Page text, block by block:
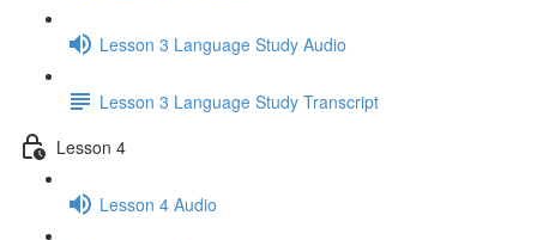
Lesson 3 Language Study Audio
Lesson 3 Language Study Transcript
Lesson 4
Lesson 4 Audio